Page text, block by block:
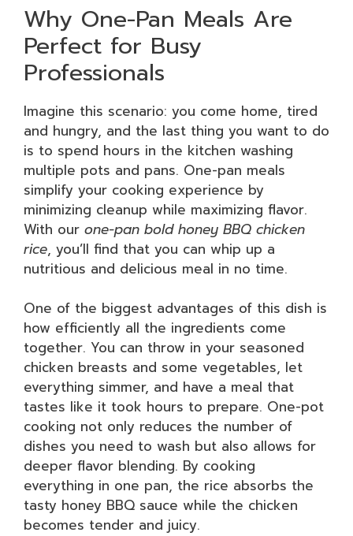
Why One-Pan Meals Are
Perfect for Busy
Professionals
Imagine this scenario: you come home, tired
and hungry, and the last thing you want to do
is to spend hours in the kitchen washing
multiple pots and pans. One-pan meals
simplify your cooking experience by
minimizing cleanup while maximizing flavor.
With our one-pan bold honey BBQ chicken
rice, you’ll find that you can whip up a
nutritious and delicious meal in no time.
One of the biggest advantages of this dish is
how efficiently all the ingredients come
together. You can throw in your seasoned
chicken breasts and some vegetables, let
everything simmer, and have a meal that
tastes like it took hours to prepare. One-pot
cooking not only reduces the number of
dishes you need to wash but also allows for
deeper flavor blending. By cooking
everything in one pan, the rice absorbs the
tasty honey BBQ sauce while the chicken
becomes tender and juicy.